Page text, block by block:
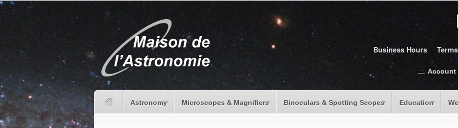
Business Hours
Astronomy Microscopes & Magnifiers Binoculars & Spotting Scopes Education
Account